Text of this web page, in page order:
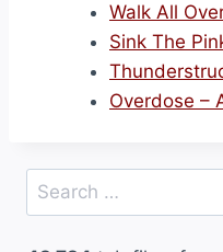
Walk All
Sink The
Overdose –
Search
for: